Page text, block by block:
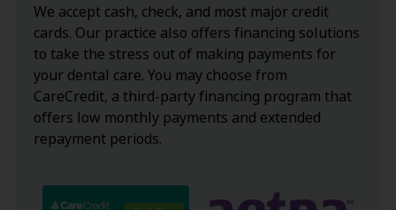
We accept cash, check, and most major credit
cards. Our practice also offers financing solutions
to take the stress out of making payments for
your dental care. You may choose from
CareCredit, a third-party financing program that
offers low monthly payments and extended
repayment periods.